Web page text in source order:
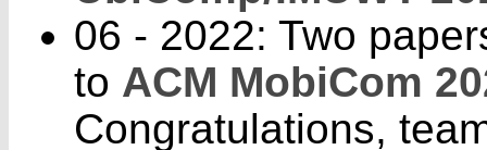
06 - 2022: Two
to ACM MobiCom
Congratulations,